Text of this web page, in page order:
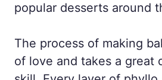
popular desserts around
The process of making
of love and takes a great